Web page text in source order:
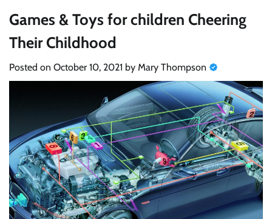
Games & Toys for children Cheering
Their Childhood
Posted on October 10, 2021 by Mary Thompson